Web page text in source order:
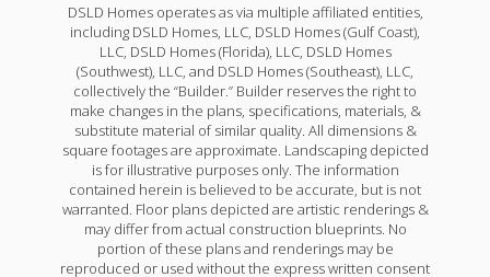
DSLD Homes operates as via multiple affiliated entities,
including DSLD Homes, LLC, DSLD Homes (Gulf Coast),
LLC, DSLD Homes (Florida), LLC, DSLD Homes
(Southwest), LLC, and DSLD Homes (Southeast), LLC,
collectively the “Builder.” Builder reserves the right to
make changes in the plans, specifications, materials, &
substitute material of similar quality. All dimensions &
square footages are approximate. Landscaping depicted
is for illustrative purposes only. The information
contained herein is believed to be accurate, but is not
warranted. Floor plans depicted are artistic renderings &
may differ from actual construction blueprints. No
portion of these plans and renderings may be
reproduced or used without the express written consent